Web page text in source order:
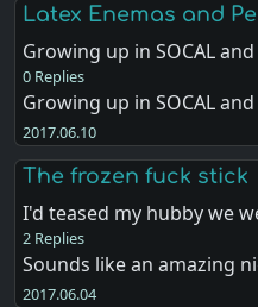
Latex Enemas and
Growing up in SOCAL
0 Replies
Growing up in SOCAL
2017.06.10
The frozen fuck stick
I'd teased my hubby we
2 Replies
Sounds like an amazing
2017.06.04